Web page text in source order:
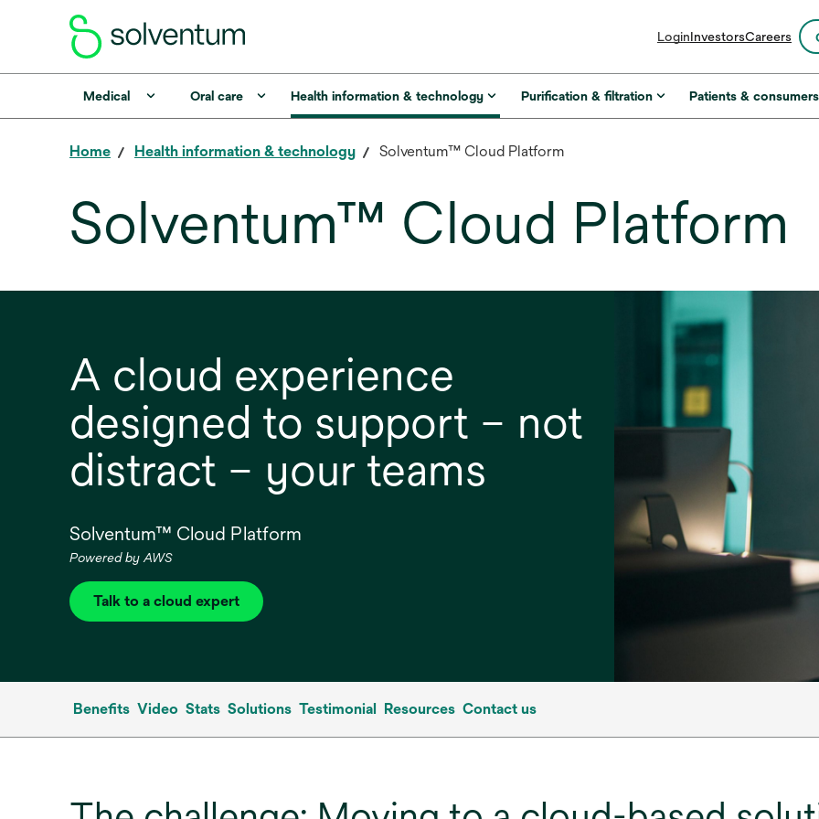
LoginInvestorsopens
a
new
Careers
Medical Oral care Health information & technology Purification & filtration Patients & consumers
Home Health information & technology Solventum™ Cloud Platform
Solventum™ Cloud Platform
A cloud experience
designed to support – not
distract – your teams
Solventum™ Cloud Platform
Powered by AWS
Talk to a cloud expert
Benefits Video Stats Solutions Testimonial Resources Contact us